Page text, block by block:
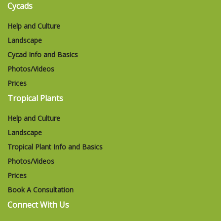
Cycads
Help and Culture
Landscape
Cycad Info and Basics
Photos/Videos
Prices
Tropical Plants
Help and Culture
Landscape
Tropical Plant Info and Basics
Photos/Videos
Prices
Book A Consultation
Connect With Us